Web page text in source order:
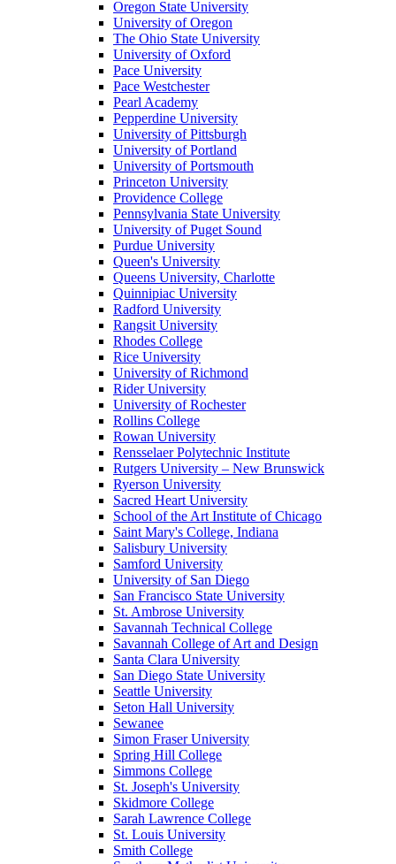
Oregon State University
University of Oregon
The Ohio State University
University of Oxford
Pace University
Pace Westchester
Pearl Academy
Pepperdine University
University of Pittsburgh
University of Portland
University of Portsmouth
Princeton University
Providence College
Pennsylvania State University
University of Puget Sound
Purdue University
Queen's University
Queens University, Charlotte
Quinnipiac University
Radford University
Rangsit University
Rhodes College
Rice University
University of Richmond
Rider University
University of Rochester
Rollins College
Rowan University
Rensselaer Polytechnic Institute
Rutgers University – New Brunswick
Ryerson University
Sacred Heart University
School of the Art Institute of Chicago
Saint Mary's College, Indiana
Salisbury University
Samford University
University of San Diego
San Francisco State University
St. Ambrose University
Savannah Technical College
Savannah College of Art and Design
Santa Clara University
San Diego State University
Seattle University
Seton Hall University
Sewanee
Simon Fraser University
Spring Hill College
Simmons College
St. Joseph's University
Skidmore College
Sarah Lawrence College
St. Louis University
Smith College